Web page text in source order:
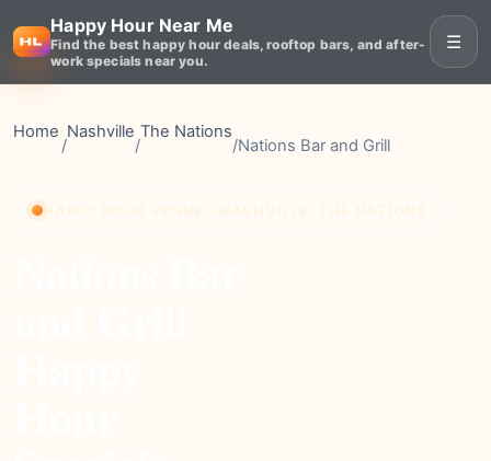
Happy Hour Near Me
Find the best happy hour deals, rooftop bars, and after-
work specials near you.
☰
Home
/
Nashville
/
The Nations
/Nations Bar and Grill